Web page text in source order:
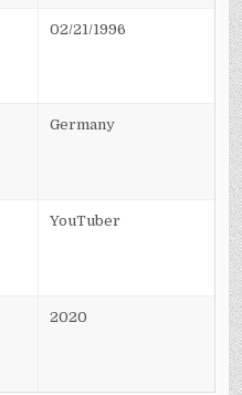
02/21/1996
Germany
YouTuber
2020